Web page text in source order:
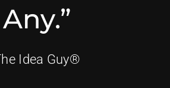
Any.”
Idea Guy®